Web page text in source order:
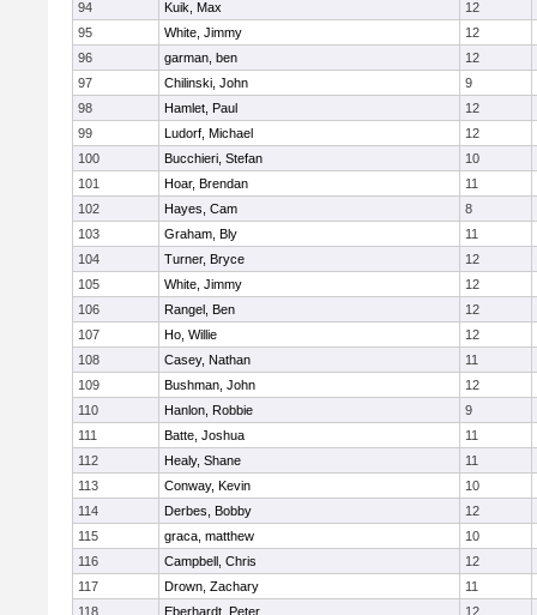
94
Kuik, Max
12
95
White, Jimmy
12
96
garman, ben
12
97
Chilinski, John
9
98
Hamlet, Paul
12
99
Ludorf, Michael
12
100
Bucchieri, Stefan
10
101
Hoar, Brendan
11
102
Hayes, Cam
8
103
Graham, Bly
11
104
Turner, Bryce
12
105
White, Jimmy
12
106
Rangel, Ben
12
107
Ho, Willie
12
108
Casey, Nathan
11
109
Bushman, John
12
110
Hanlon, Robbie
9
111
Batte, Joshua
11
112
Healy, Shane
11
113
Conway, Kevin
10
114
Derbes, Bobby
12
115
graca, matthew
10
116
Campbell, Chris
12
117
Drown, Zachary
11
118
Eberhardt, Peter 12